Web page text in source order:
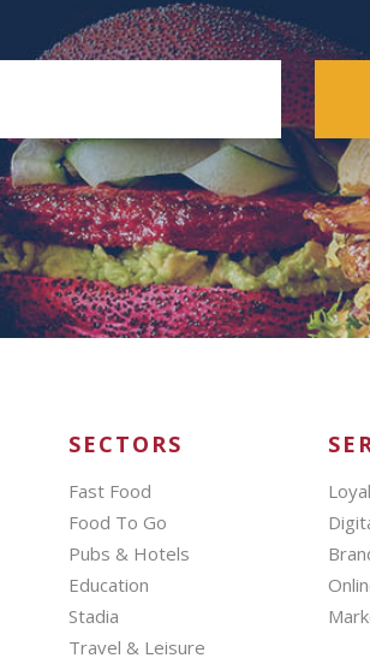
SECTORS
Fast Food
Food To Go
Pubs & Hotels
Education
Stadia
Travel & Leisure